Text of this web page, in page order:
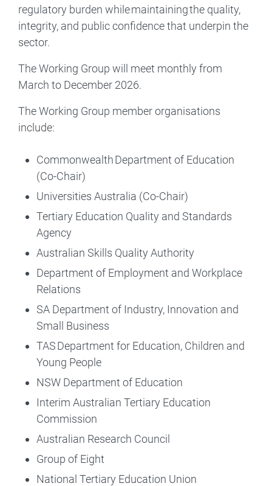
regulatory burden while maintaining the quality,
integrity, and public confidence that underpin the
sector.
The Working Group will meet monthly from
March to December 2026.
The Working Group member organisations
include:
Commonwealth Department of Education
(Co-Chair)
Universities Australia (Co-Chair)
Tertiary Education Quality and Standards
Agency
Australian Skills Quality Authority
Department of Employment and Workplace
Relations
SA Department of Industry, Innovation and
Small Business
TAS Department for Education, Children and
Young People
NSW Department of Education
Interim Australian Tertiary Education
Commission
Australian Research Council
Group of Eight
National Tertiary Education Union